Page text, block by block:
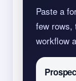
Paste a
few rows,
workflow